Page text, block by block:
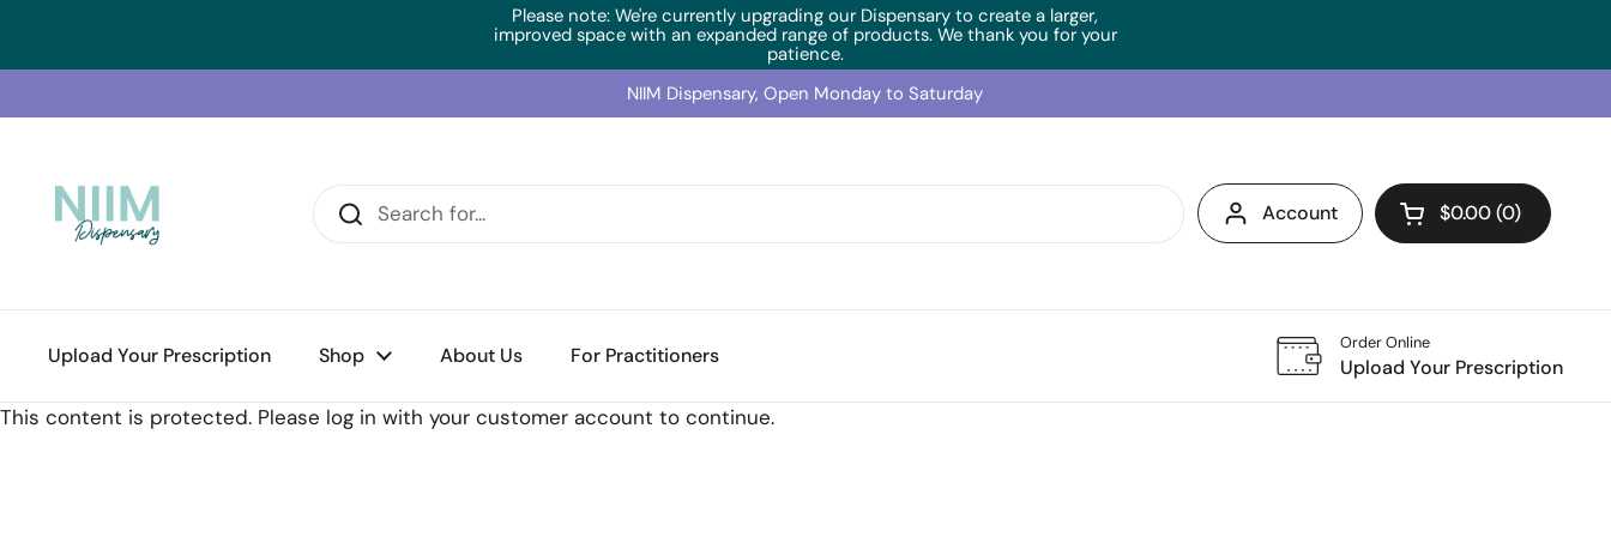
Please note: We're currently upgrading our Dispensary to create a larger,
improved space with an expanded range of products. We thank you for your
patience.
NIIM Dispensary, Open Monday to Saturday
Account Open cart
$0.00 0
Upload Your Prescription Shop About Us For Practitioners
Order Online
Upload Your Prescription
Home / Collections / Orthoplex White AdrenoSupport (previously "AdrenoEnhance") (60 Caps)
This content is protected. Please log in with your customer account to continue.